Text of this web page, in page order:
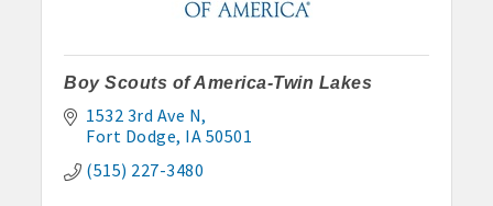
Boy Scouts of America-Twin Lakes
1532 3rd Ave N
Fort Dodge IA 50501
(515) 227-3480